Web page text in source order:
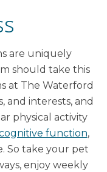
are uniquely
should take this
at The Waterford
and interests, and
physical activity
function,
So take your pet
enjoy weekly